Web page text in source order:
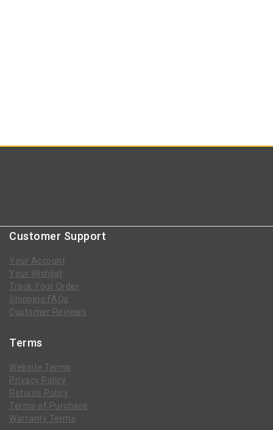
Customer Support
Your Account
Your Wishlist
Track Your Order
Shipping FAQs
Customer Reviews
Terms
Website Terms
Privacy Policy
Returns Policy
Terms of Purchase
Warranty Terms